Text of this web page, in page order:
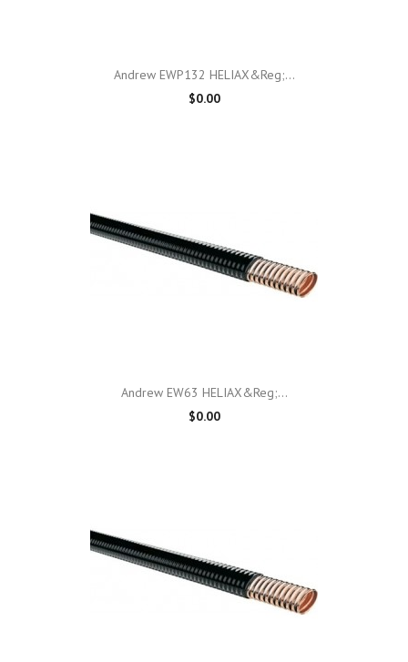
Andrew EWP132 HELIAX&reg;...
$0.00
Andrew EW63 HELIAX&reg;...
$0.00